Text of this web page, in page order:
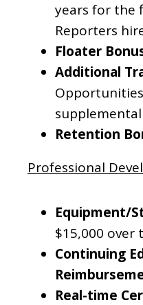
years for the
Reporters
Floater
Additional
Retention
Professional
Equipment/
$15,000 over
Continuing
Real-time